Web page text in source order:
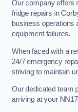
Our company offers
fridge repairs in
business operations
equipment failures.
When faced with a
24/7 emergency
striving to maintain
Our dedicated team
arriving at your